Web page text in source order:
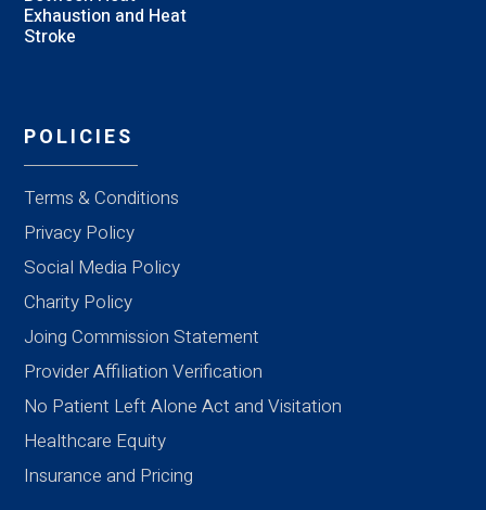
Exhaustion and Heat
Stroke
POLICIES
Terms & Conditions
Privacy Policy
Social Media Policy
Charity Policy
Joing Commission Statement
Provider Affiliation Verification
No Patient Left Alone Act and Visitation
Healthcare Equity
Insurance and Pricing